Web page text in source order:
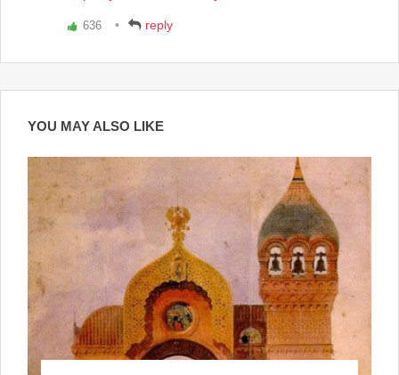
Vote636 reply
YOU MAY ALSO LIKE